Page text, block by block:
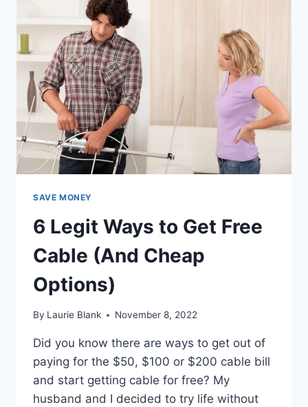
FREE
CLOTHES
ONLINE
SAVE MONEY
6 Legit Ways to Get Free
Cable (And Cheap
Options)
By Laurie Blank November 8, 2022
Did you know there are ways to get out of
paying for the $50, $100 or $200 cable bill
and start getting cable for free? My
husband and I decided to try life without